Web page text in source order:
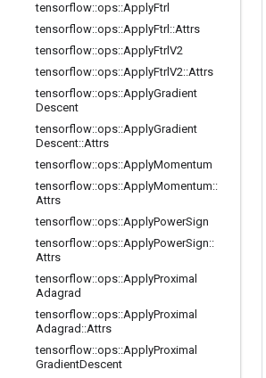
tensorflow::ops::ApplyFtrl
tensorflow::ops::ApplyFtrl ::Attrs
tensorflow::ops::ApplyFtrlV2
tensorflow::ops::ApplyFtrlV2::Attrs
tensorflow::ops::ApplyGradient
Descent
tensorflow::ops::ApplyGradient
Descent::Attrs
tensorflow::ops::ApplyMomentum
tensorflow::ops::ApplyMomentum::
Attrs
tensorflow::ops::ApplyPowerSign
tensorflow::ops::ApplyPowerSign::
Attrs
tensorflow::ops::ApplyProximal
Adagrad
tensorflow::ops::ApplyProximal
Adagrad ::Attrs
tensorflow::ops::ApplyProximal
GradientDescent